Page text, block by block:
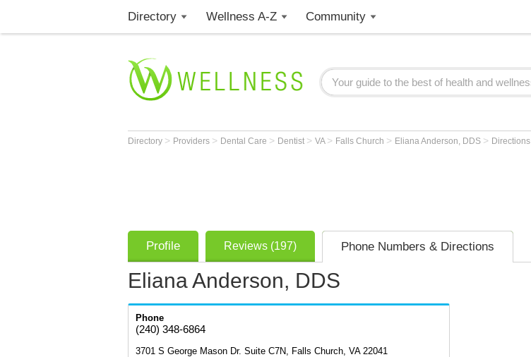
Directory Wellness A-Z Community
Directory > Providers > Dental Care > Dentist > VA > Falls Church > Eliana Anderson, DDS > Directions
Profile Reviews (197) Phone Numbers & Directions
Eliana Anderson, DDS
Phone
(240) 348-6864
3701 S George Mason Dr. Suite C7N, Falls Church, VA 22041